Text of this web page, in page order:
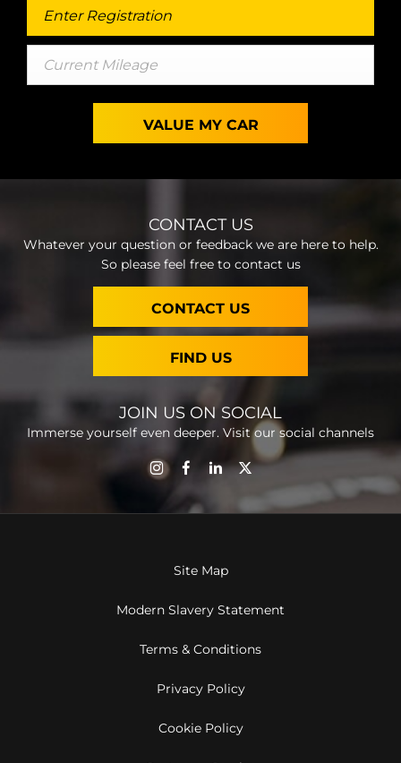
VALUE MY CAR
CONTACT US
Whatever your question or feedback we are here to help.
So please feel free to contact us
CONTACT US
FIND US
JOIN US ON SOCIAL
Immerse yourself even deeper. Visit our social channels
Site Map
Modern Slavery Statement
Terms & Conditions
Privacy Policy
Cookie Policy